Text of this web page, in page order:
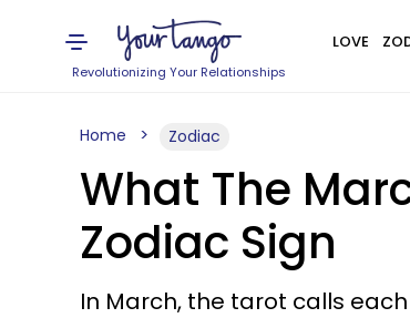
Revolutionizing Your Relationships
LOVE
Home Zodiac
What The
Zodiac Sign
In March, the tarot calls